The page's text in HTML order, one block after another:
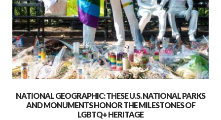
NATIONAL GEOGRAPHIC: THESE U.S. NATIONAL PARKS
AND MONUMENTS HONOR THE MILESTONES OF
LGBTQ+ HERITAGE